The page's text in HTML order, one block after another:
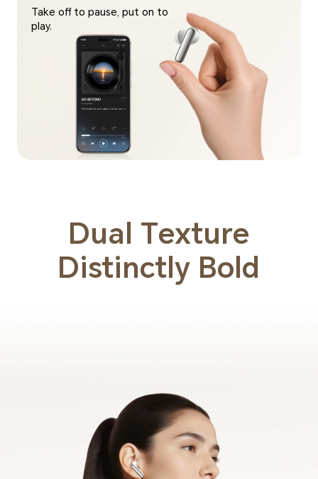
Take off to pause, put on to
play.
Dual Texture
Distinctly Bold